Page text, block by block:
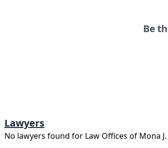
Be
Lawyers
No lawyers found for Law Offices of Mona